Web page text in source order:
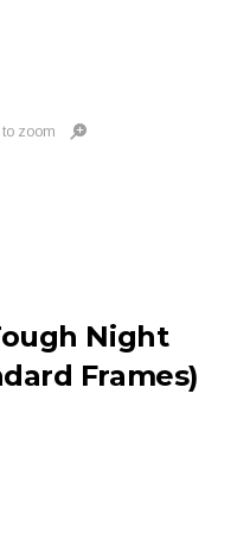
zoom
Night
Frames)